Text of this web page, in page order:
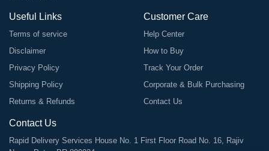
Useful Links
Terms of service
Disclaimer
Privacy Policy
Shipping Policy
Returns & Refunds
Customer Care
Help Center
How to Buy
Track Your Order
Corporate & Bulk Purchasing
Contact Us
Contact Us
Rapid Delivery Services House No. 1 First Floor Road No. 16, Rajiv